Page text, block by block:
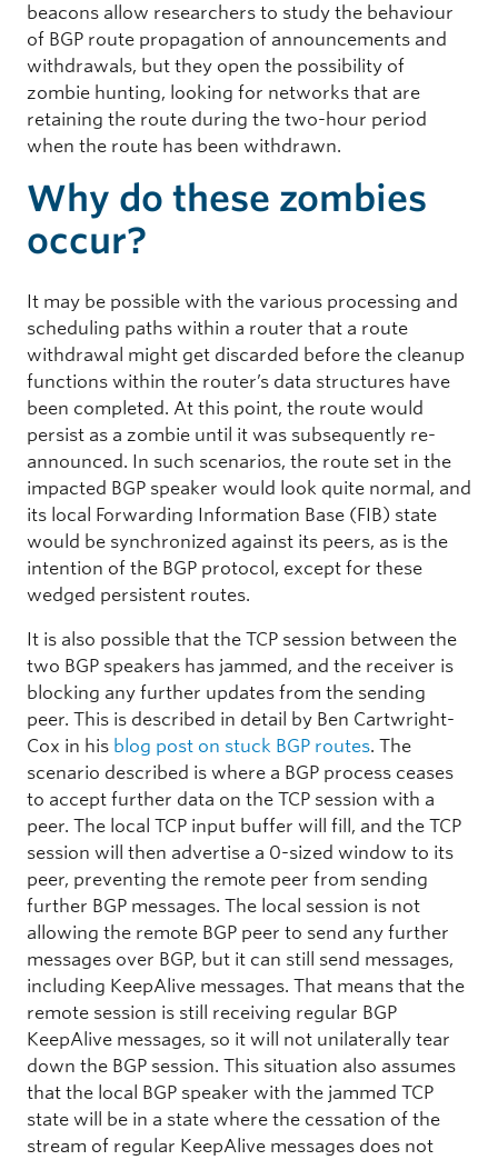
beacons allow researchers to study the behaviour
of BGP route propagation of announcements and
withdrawals, but they open the possibility of
zombie hunting, looking for networks that are
retaining the route during the two-hour period
when the route has been withdrawn.
Why do these zombies
occur?
It may be possible with the various processing and
scheduling paths within a router that a route
withdrawal might get discarded before the cleanup
functions within the router’s data structures have
been completed. At this point, the route would
persist as a zombie until it was subsequently re-
announced. In such scenarios, the route set in the
impacted BGP speaker would look quite normal, and
its local Forwarding Information Base (FIB) state
would be synchronized against its peers, as is the
intention of the BGP protocol, except for these
wedged persistent routes.
It is also possible that the TCP session between the
two BGP speakers has jammed, and the receiver is
blocking any further updates from the sending
peer. This is described in detail by Ben Cartwright-
Cox in his blog post on stuck BGP routes. The
scenario described is where a BGP process ceases
to accept further data on the TCP session with a
peer. The local TCP input buffer will fill, and the TCP
session will then advertise a 0-sized window to its
peer, preventing the remote peer from sending
further BGP messages. The local session is not
allowing the remote BGP peer to send any further
messages over BGP, but it can still send messages,
including KeepAlive messages. That means that the
remote session is still receiving regular BGP
KeepAlive messages, so it will not unilaterally tear
down the BGP session. This situation also assumes
that the local BGP speaker with the jammed TCP
state will be in a state where the cessation of the
stream of regular KeepAlive messages does not